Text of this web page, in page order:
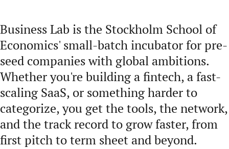
Business Lab is the Stockholm School of
Economics' small-batch incubator for pre-
seed companies with global ambitions.
Whether you're building a fintech, a fast-
scaling SaaS, or something harder to
categorize, you get the tools, the network,
and the track record to grow faster, from
first pitch to term sheet and beyond.